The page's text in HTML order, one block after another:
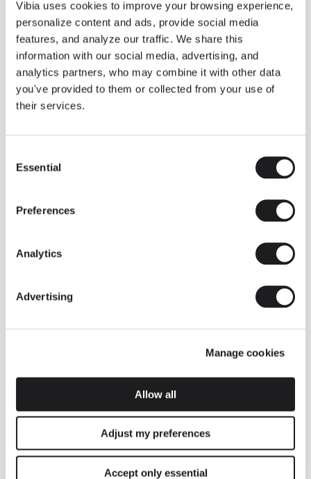
Vibia uses cookies to improve your browsing experience,
personalize content and ads, provide social media
features, and analyze our traffic. We share this
information with our social media, advertising, and
analytics partners, who may combine it with other data
you've provided to them or collected from your use of
their services.
Selection
Essential
Preferences
Analytics
Advertising
Manage cookies
Allow all
Adjust my preferences
Accept only essential
Some light fittings can easily integrate with different architectural
contexts without losing their visual or luminous identity, and the
Duo collection by Ramos & Bassols is one of them.
The new finish in walnut is now added to the internal surface to
broaden its applications and offer a deeper and more elegant
neutral tone.
Read more
INSPIRATION
We take you inside leading architecture and interior design View all